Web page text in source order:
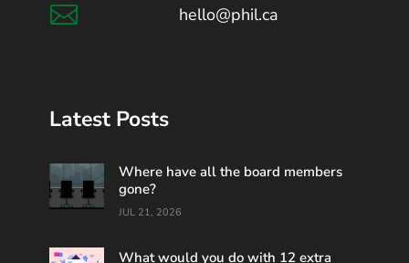
 hello@phil.ca
Latest Posts
Where have all the board members
gone?
JUL 21, 2026
What would you do with 12 extra